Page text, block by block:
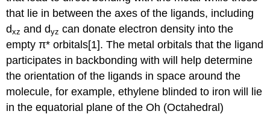
that lie in between the axes of the ligands, including
dxz and dyz can donate electron density into the
empty π* orbitals[1]. The metal orbitals that the ligand
participates in backbonding with will help determine
the orientation of the ligands in space around the
molecule, for example, ethylene blinded to iron will lie
in the equatorial plane of the Oh (Octahedral)